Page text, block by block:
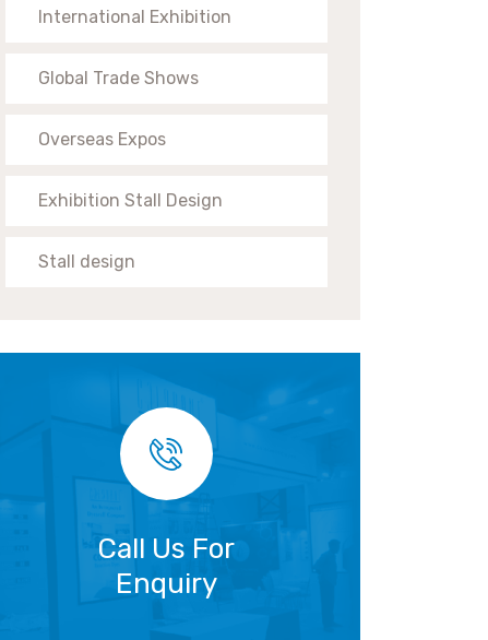
International Exhibition
Global Trade Shows
Overseas Expos
Exhibition Stall Design
Stall design
Call Us For
Enquiry